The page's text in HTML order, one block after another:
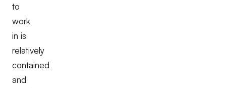
to
work
in is
relatively
contained
and